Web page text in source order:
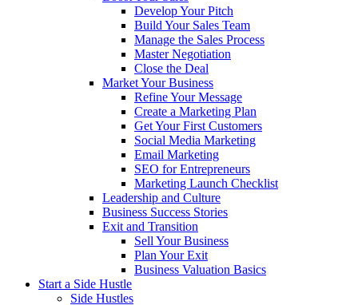
Develop Your Pitch
Build Your Sales Team
Manage the Sales Process
Master Negotiation
Close the Deal
Market Your Business
Refine Your Message
Create a Marketing Plan
Get Your First Customers
Social Media Marketing
Email Marketing
SEO for Entrepreneurs
Marketing Launch Checklist
Leadership and Culture
Business Success Stories
Exit and Transition
Sell Your Business
Plan Your Exit
Business Valuation Basics
Start a Side Hustle
Side Hustles